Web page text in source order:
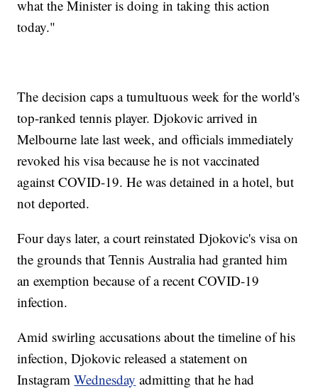
what the Minister is doing in taking this action
today."
The decision caps a tumultuous week for the world's
top-ranked tennis player. Djokovic arrived in
Melbourne late last week, and officials immediately
revoked his visa because he is not vaccinated
against COVID-19. He was detained in a hotel, but
not deported.
Four days later, a court reinstated Djokovic's visa on
the grounds that Tennis Australia had granted him
an exemption because of a recent COVID-19
infection.
Amid swirling accusations about the timeline of his
infection, Djokovic released a statement on
InstagramWednesday admitting that he had